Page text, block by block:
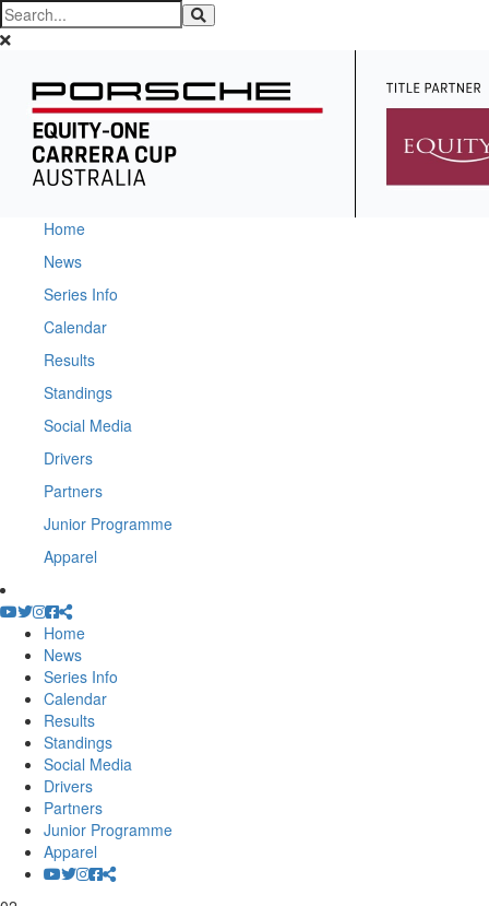
Home
News
Series Info
Calendar
Results
Standings
Social Media
Drivers
Partners
Junior Programme
Apparel
Home
News
Series Info
Calendar
Results
Standings
Social Media
Drivers
Partners
Junior Programme
Apparel